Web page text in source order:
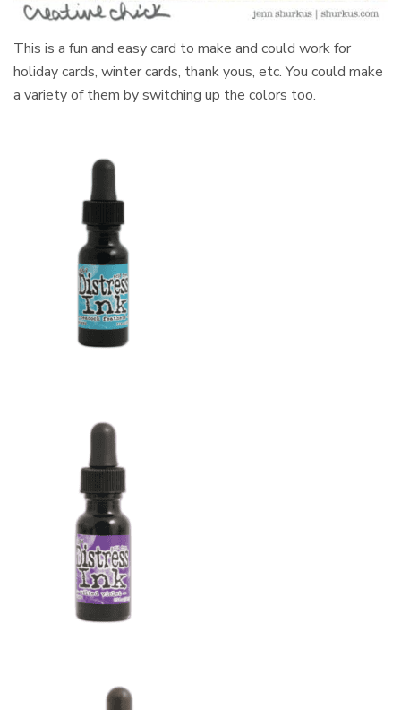
This is a fun and easy card to make and could work for
holiday cards, winter cards, thank yous, etc. You could make
a variety of them by switching up the colors too.